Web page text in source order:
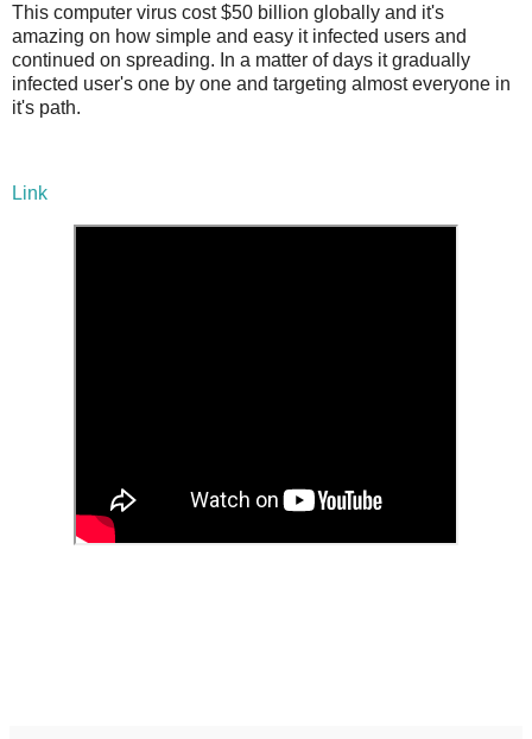
This computer virus cost $50 billion globally and it's
amazing on how simple and easy it infected users and
continued on spreading. In a matter of days it gradually
infected user's one by one and targeting almost everyone in
it's path.
Link